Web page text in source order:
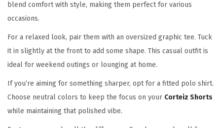
blend comfort with style, making them perfect for various
occasions.
For a relaxed look, pair them with an oversized graphic tee. Tuck
it in slightly at the front to add some shape. This casual outfit is
ideal for weekend outings or lounging at home.
If you’re aiming for something sharper, opt for a fitted polo shirt.
Choose neutral colors to keep the focus on your Corteiz Shorts
while maintaining that polished vibe.